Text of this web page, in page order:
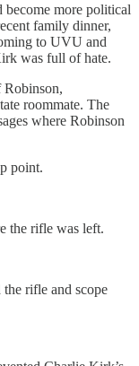
more political
family dinner,
to UVU and
was full of hate.
roommate. The
where Robinson
point.
the rifle was left.
rifle and scope